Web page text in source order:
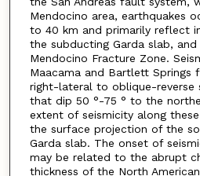
Mendocino area, earthquakes
to 40 km and primarily reflect
the subducting Garda slab,
Mendocino Fracture Zone.
Maacama and Bartlett Springs
right-lateral to oblique-reverse
that dip 50 °-75 ° to the
extent of seismicity along
the surface projection of the
Garda slab. The onset of
may be related to the abrupt
thickness of the North